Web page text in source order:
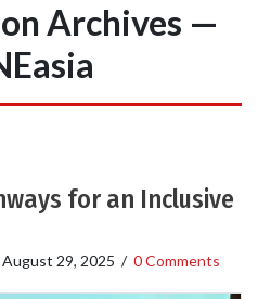
Archives —
for an Inclusive
August 29, 2025 / 0 Comments